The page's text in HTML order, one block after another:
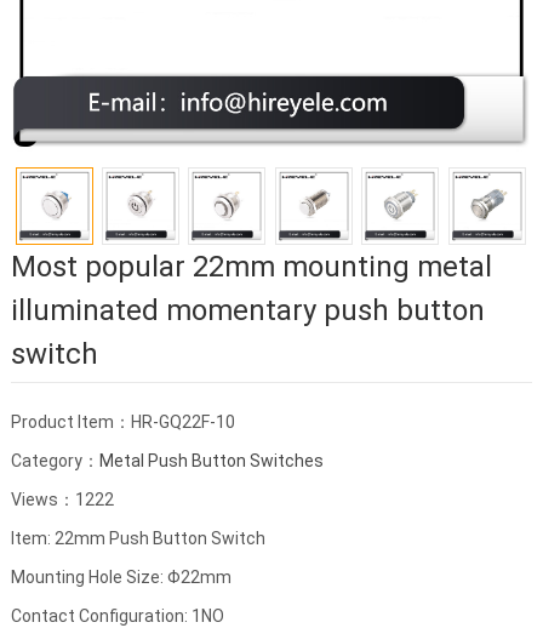
Most popular 22mm mounting metal
illuminated momentary push button
switch
Product Item：HR-GQ22F-10
Category： Metal Push Button Switches
Views：1222
Item: 22mm Push Button Switch
Mounting Hole Size: Φ22mm
Contact Configuration: 1NO